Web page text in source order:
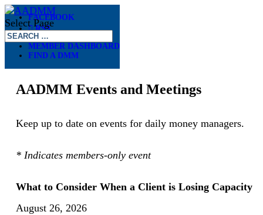
FACEBOOK
RSS
MEMBER DASHBOARD
FIND A DMM
Select Page
– –
AADMM Events and Meetings
Keep up to date on events for daily money managers.
* Indicates members-only event
What to Consider When a Client is Losing Capacity
August 26, 2026